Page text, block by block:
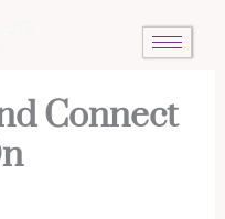
Connect